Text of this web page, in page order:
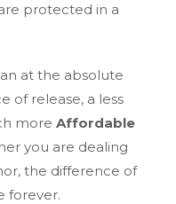
protected in a
at the absolute
of release, a less
more Affordable
you are dealing
the difference of
forever.